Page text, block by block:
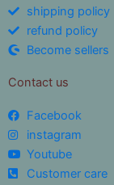
shipping policy
refund policy
Become sellers
Contact us
Facebook
instagram
Youtube
Customer care